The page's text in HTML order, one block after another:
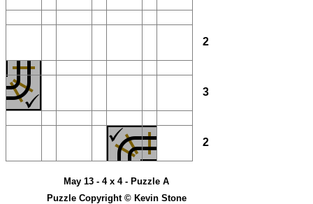
2
3
2
May 13 - 4 x 4 - Puzzle A
Puzzle Copyright © Kevin Stone